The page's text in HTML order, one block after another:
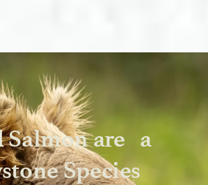
Salmon are a
Species